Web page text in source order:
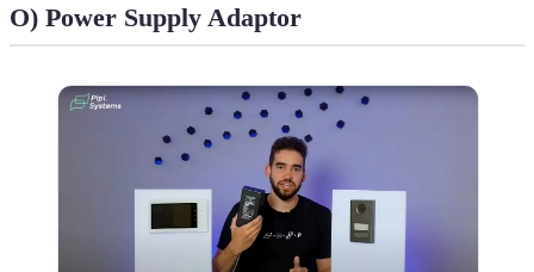
O) Power Supply Adaptor